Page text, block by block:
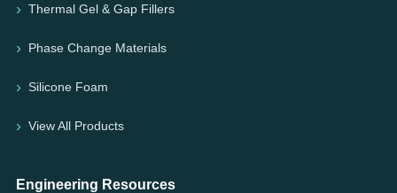
Thermal Gel & Gap Fillers
Phase Change Materials
Silicone Foam
View All Products
Engineering Resources